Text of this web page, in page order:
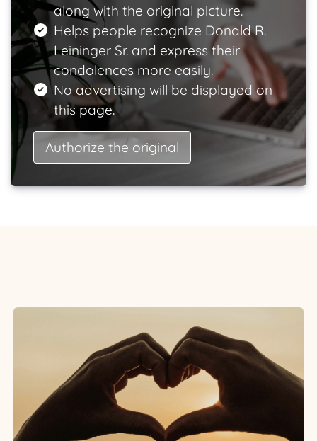
along with the original picture.
Helps people recognize Donald R.
Leininger Sr. and express their
condolences more easily.
No advertising will be displayed on
this page.
Authorize the original